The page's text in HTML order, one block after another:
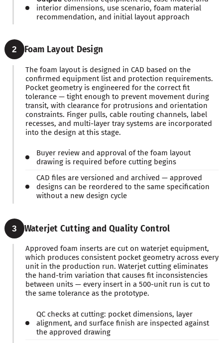
interior dimensions, use scenario, foam material
recommendation, and initial layout approach
2 Foam Layout Design
The foam layout is designed in CAD based on the
confirmed equipment list and protection requirements.
Pocket geometry is engineered for the correct fit
tolerance — tight enough to prevent movement during
transit, with clearance for protrusions and orientation
constraints. Finger pulls, cable routing channels, label
recesses, and multi-layer tray systems are incorporated
into the design at this stage.
Buyer review and approval of the foam layout
drawing is required before cutting begins
CAD files are versioned and archived — approved
designs can be reordered to the same specification
without a new design cycle
3 Waterjet Cutting and Quality Control
Approved foam inserts are cut on waterjet equipment,
which produces consistent pocket geometry across every
unit in the production run. Waterjet cutting eliminates
the hand-trim variation that causes fit inconsistencies
between units — every insert in a 500-unit run is cut to
the same tolerance as the prototype.
QC checks at cutting: pocket dimensions, layer
alignment, and surface finish are inspected against
the approved drawing